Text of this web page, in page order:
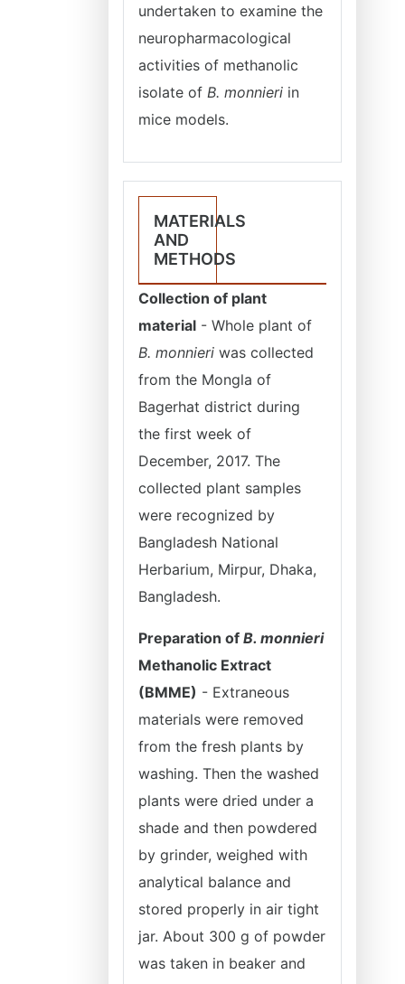
undertaken to examine the
neuropharmacological
activities of methanolic
isolate of B. monnieri in
mice models.
MATERIALS
AND
METHODS
Collection of plant
material - Whole plant of
B. monnieri was collected
from the Mongla of
Bagerhat district during
the first week of
December, 2017. The
collected plant samples
were recognized by
Bangladesh National
Herbarium, Mirpur, Dhaka,
Bangladesh.
Preparation of B. monnieri
Methanolic Extract
(BMME) - Extraneous
materials were removed
from the fresh plants by
washing. Then the washed
plants were dried under a
shade and then powdered
by grinder, weighed with
analytical balance and
stored properly in air tight
jar. About 300 g of powder
was taken in beaker and